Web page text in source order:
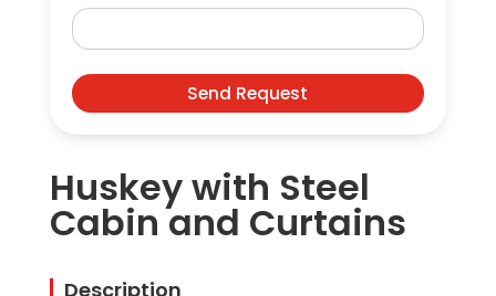
Huskey with Steel
Cabin and Curtains
Description